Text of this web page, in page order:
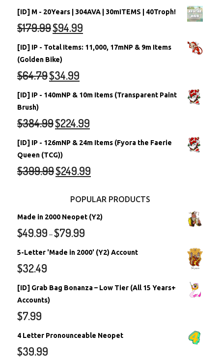
[ID] M - 20Years | 304AVA | 30mITEMS | 40Troph!
$179.99$94.99
[ID] IP - Total Items: 11,000, 17mNP & 9m Items
(Golden Bike)
$64.79$34.99
[ID] IP - 140mNP & 10m Items (Transparent Paint
Brush)
$384.99$224.99
[ID] IP - 126mNP & 24m Items (Fyora the Faerie
Queen (TCG))
$399.99$249.99
POPULAR PRODUCTS
Made in 2000 Neopet (Y2)
$49.99 –$79.99
5-Letter 'Made in 2000' (Y2) Account
$32.49
[ID] Grab Bag Bonanza – Low Tier (All 15 Years+
Accounts)
$7.99
4 Letter Pronounceable Neopet
$39.99